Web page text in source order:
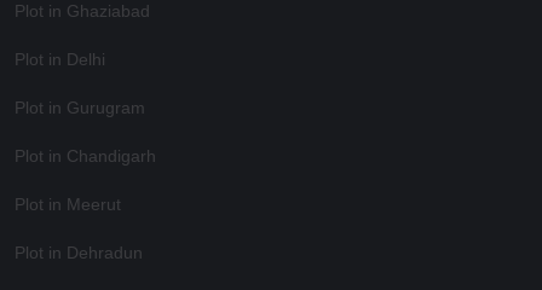
Plot in Ghaziabad
Plot in Delhi
Plot in Gurugram
Plot in Chandigarh
Plot in Meerut
Plot in Dehradun